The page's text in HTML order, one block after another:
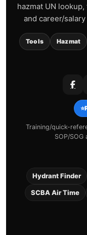
hazmat UN
and career/
Tools Hazmat
⭐
Training/quick-
SOP/
Hydrant Finder
SCBA Air Time